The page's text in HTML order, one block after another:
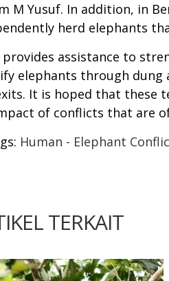
M Yusuf. In addition, in
herd elephants
provides assistance to
elephants through dung
It is hoped that these
of conflicts that are
Human - Elephant
TERKAIT